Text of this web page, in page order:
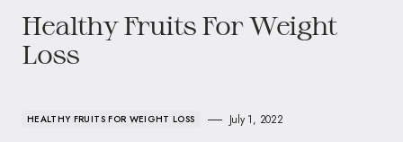
Healthy Fruits For Weight
Loss
HEALTHY FRUITS FOR WEIGHT LOSS July 1, 2022